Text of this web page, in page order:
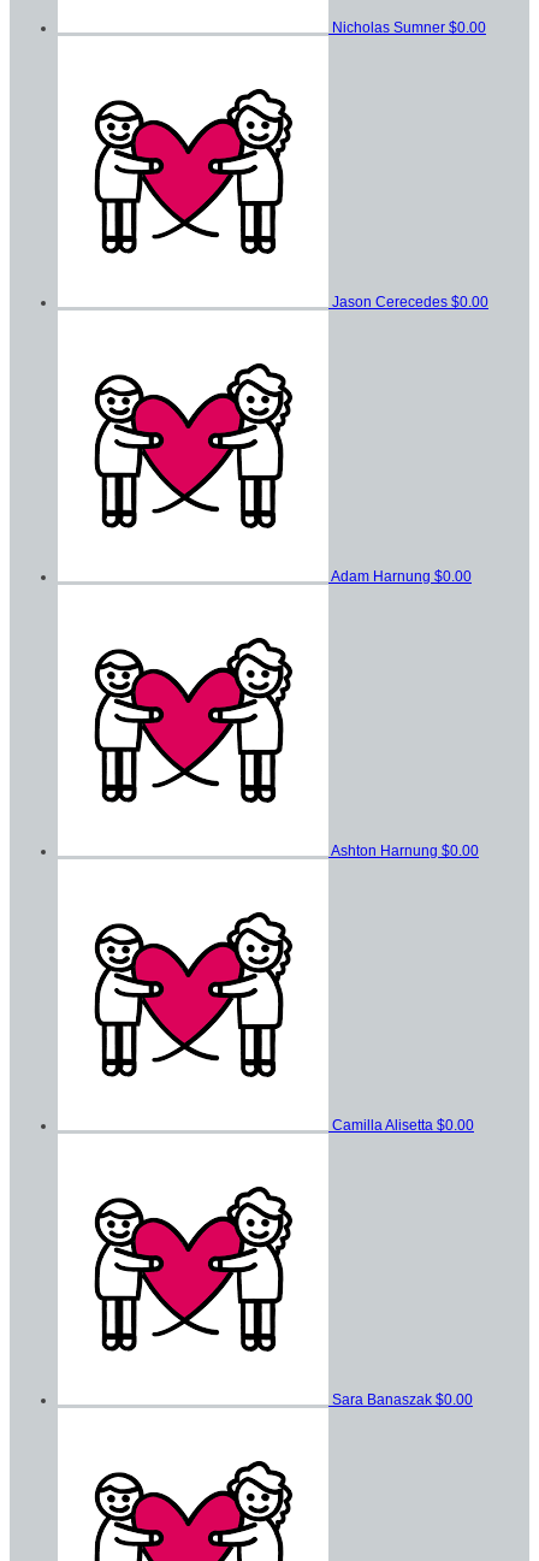
Nicholas Sumner $0.00
Jason Cerecedes $0.00
Adam Harnung $0.00
Ashton Harnung $0.00
Camilla Alisetta $0.00
Sara Banaszak $0.00